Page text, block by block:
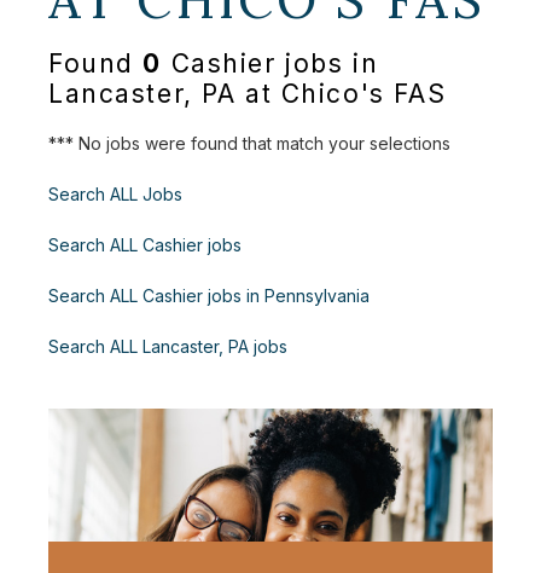
Found 0 Cashier jobs in
Lancaster, PA at Chico's FAS
*** No jobs were found that match your selections
Search ALL Jobs
Search ALL Cashier jobs
Search ALL Cashier jobs in Pennsylvania
Search ALL Lancaster, PA jobs